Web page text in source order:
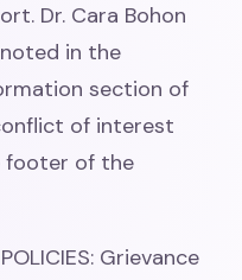
Dr. Cara Bohon
in the
section of
of interest
footer of the
Grievance